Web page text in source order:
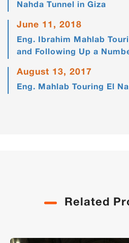
Nahda Tunnel in Giza
June 11, 2018
Eng. Ibrahim Mahlab
and Following Up a
August 13, 2017
Eng. Mahlab Touring El
Related